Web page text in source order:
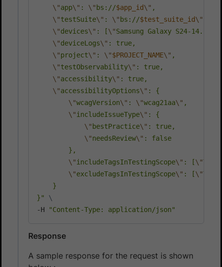
\"app\" : \" bs://$app_id\" ,
\"testSuite\" : \" bs://$test_suite_id\"
\"devices\" : [\"Samsung Galaxy S24-14.0
\"deviceLogs\" : true,
\"project\" : \"$PROJECT_NAME\" ,
\"testObservability\" : true,
\"accessibility\" : true,
\"accessibilityOptions\" : {
\"wcagVersion\" : \"wcag21aa\" ,
\"includeIssueType\" : {
\" bestPractice\" : true,
\"needsReview\" : false
        },
\"includeTagsInTestingScope\" : [\"
\"excludeTagsInTestingScope\" : [\"
    }
}"
\
-H
"Content-Type: application/json"
Response
A sample response for the request is shown